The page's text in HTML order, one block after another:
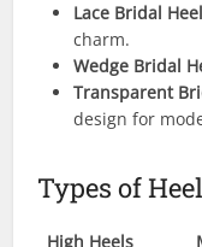
Lace Bridal
charm.
Wedge Bridal
Transparent
design for
Types of
High Heels